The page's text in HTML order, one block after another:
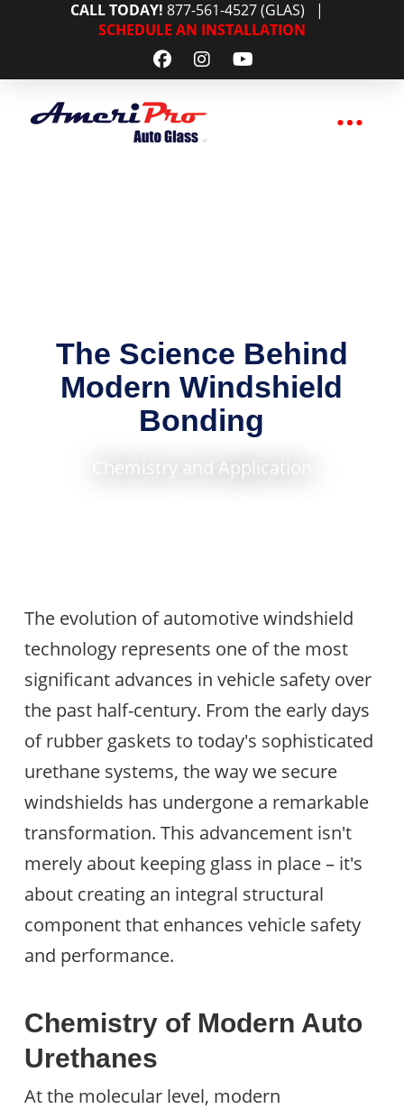
CALL TODAY! 877-561-4527 (GLAS) |
SCHEDULE AN INSTALLATION
The Science Behind
Modern Windshield
Bonding
Chemistry and Application
The evolution of automotive windshield
technology represents one of the most
significant advances in vehicle safety over
the past half-century. From the early days
of rubber gaskets to today's sophisticated
urethane systems, the way we secure
windshields has undergone a remarkable
transformation. This advancement isn't
merely about keeping glass in place – it's
about creating an integral structural
component that enhances vehicle safety
and performance.
Chemistry of Modern Auto
Urethanes
At the molecular level, modern